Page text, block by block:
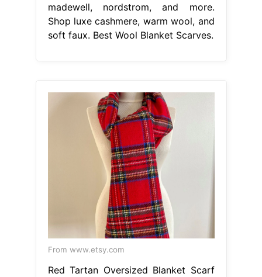
madewell, nordstrom, and more.
Shop luxe cashmere, warm wool, and
soft faux. Best Wool Blanket Scarves.
From www.etsy.com
Red Tartan Oversized Blanket Scarf